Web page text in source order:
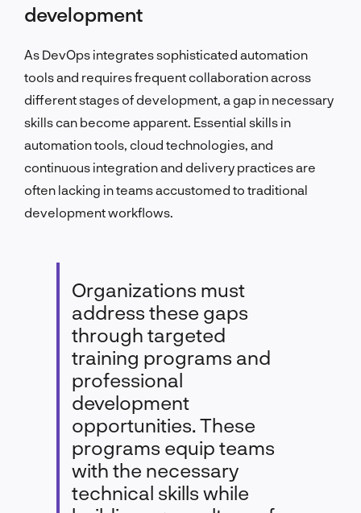
development
As DevOps integrates sophisticated automation
tools and requires frequent collaboration across
different stages of development, a gap in necessary
skills can become apparent. Essential skills in
automation tools, cloud technologies, and
continuous integration and delivery practices are
often lacking in teams accustomed to traditional
development workflows.
Organizations must
address these gaps
through targeted
training programs and
professional
development
opportunities. These
programs equip teams
with the necessary
technical skills while